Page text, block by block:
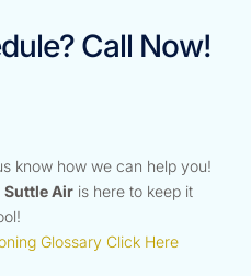
Call Now!
know how we can help you!
Suttle Airis here to keep it
Glossary Click Here